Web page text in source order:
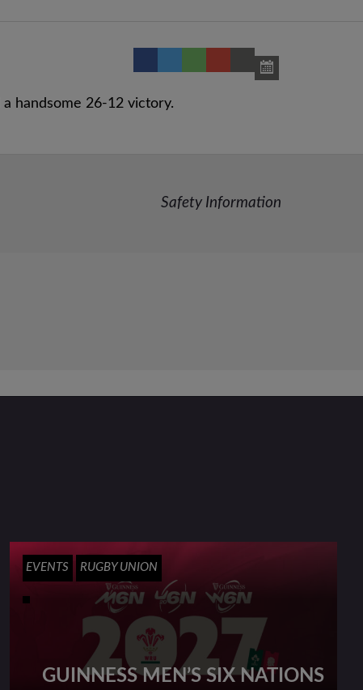
handsome 26-12 victory.
Safety Information
EVENTS RUGBY UNION
GUINNESS MEN’S SIX NATIONS